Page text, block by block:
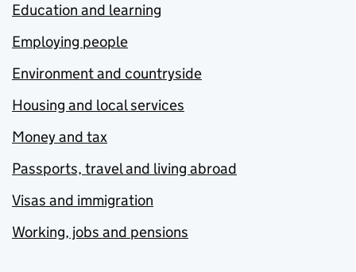
Education and learning
Employing people
Environment and countryside
Housing and local services
Money and tax
Passports, travel and living abroad
Visas and immigration
Working, jobs and pensions